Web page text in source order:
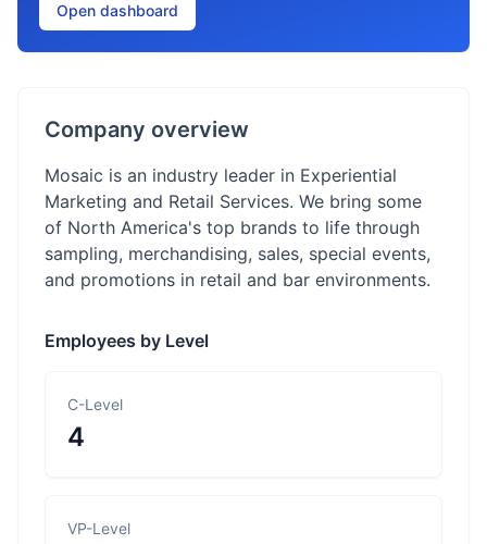
Open dashboard
Company overview
Mosaic is an industry leader in Experiential
Marketing and Retail Services. We bring some
of North America's top brands to life through
sampling, merchandising, sales, special events,
and promotions in retail and bar environments.
Employees by Level
C-Level
4
VP-Level